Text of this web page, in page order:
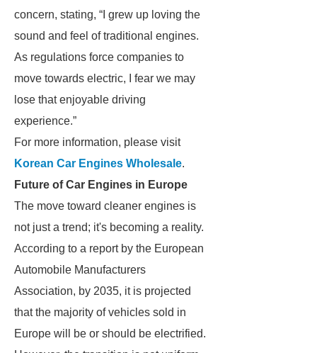
concern, stating, “I grew up loving the
sound and feel of traditional engines.
As regulations force companies to
move towards electric, I fear we may
lose that enjoyable driving
experience.”
For more information, please visit
Korean Car Engines Wholesale.
Future of Car Engines in Europe
The move toward cleaner engines is
not just a trend; it's becoming a reality.
According to a report by the European
Automobile Manufacturers
Association, by 2035, it is projected
that the majority of vehicles sold in
Europe will be or should be electrified.